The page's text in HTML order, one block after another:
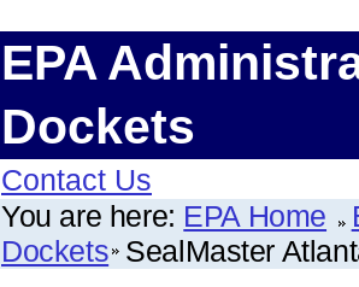
EPA
Dockets
Contact Us
You are here: EPA Home
Dockets SealMaster